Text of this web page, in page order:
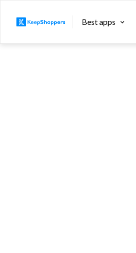
Best apps